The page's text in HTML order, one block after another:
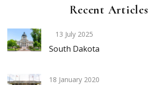
Recent Articles
13 July 2025
South Dakota
18 January 2020